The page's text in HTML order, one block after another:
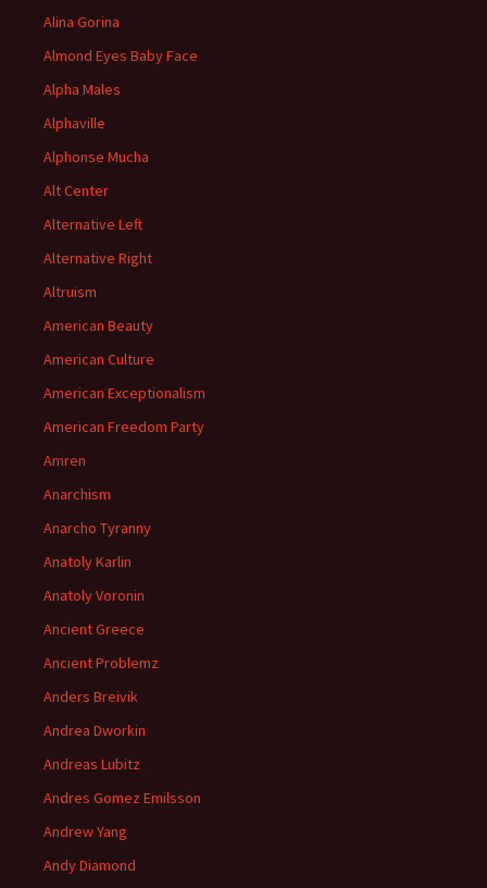
Alina Gorina
Almond Eyes Baby Face
Alpha Males
Alphaville
Alphonse Mucha
Alt Center
Alternative Left
Alternative Right
Altruism
American Beauty
American Culture
American Exceptionalism
American Freedom Party
Amren
Anarchism
Anarcho Tyranny
Anatoly Karlin
Anatoly Voronin
Ancient Greece
Ancient Problemz
Anders Breivik
Andrea Dworkin
Andreas Lubitz
Andres Gomez Emilsson
Andrew Yang
Andy Diamond